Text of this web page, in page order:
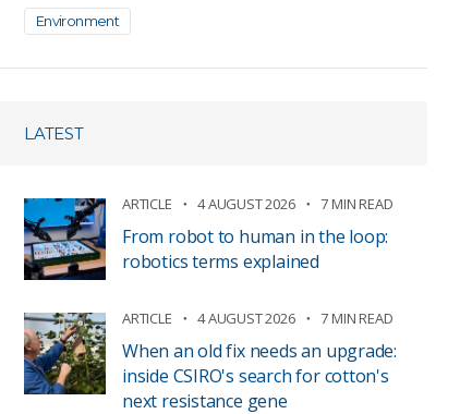
Environment
LATEST
ARTICLE 4 AUGUST 2026 7 MIN READ
From robot to human in the loop:
robotics terms explained
ARTICLE 4 AUGUST 2026 7 MIN READ
When an old fix needs an upgrade:
inside CSIRO's search for cotton's
next resistance gene